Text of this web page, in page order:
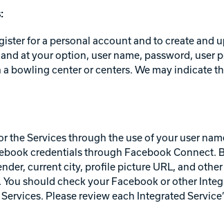
for a personal account and to create and
at your option, user name, password,
bowling center or centers. We may indicate
the Services through the use of your user
credentials through Facebook Connect.
current city, profile picture URL, and
should check your Facebook or other
Please review each Integrated